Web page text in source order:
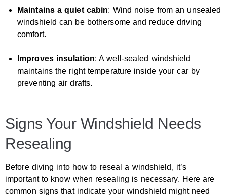
Maintains a quiet cabin: Wind noise from an unsealed
windshield can be bothersome and reduce driving
comfort.
Improves insulation: A well-sealed windshield
maintains the right temperature inside your car by
preventing air drafts.
Signs Your Windshield Needs
Resealing
Before diving into how to reseal a windshield, it’s
important to know when resealing is necessary. Here are
common signs that indicate your windshield might need